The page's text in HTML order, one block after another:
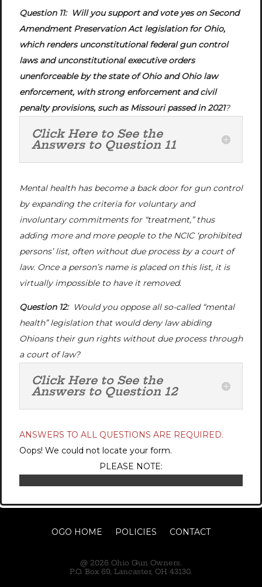
Question 11: Will you support and vote yes on Second
Amendment Preservation Act legislation for Ohio,
which renders unconstitutional federal gun control
laws and unconstitutional executive orders
unenforceable by the state of Ohio and Ohio law
enforcement, with strong enforcement and civil
penalty provisions, such as Missouri passed in 2021?
Click Here to See the
Answers to Question 11
Mental health has become a back door for gun control
by expanding the criteria for voluntary and
involuntary commitments for “treatment,” thus
adding more and more people to the NCIC ‘prohibited
persons’ list, often without due process by a court of
law. Once a person’s name is placed on this list, it is
virtually impossible to have it removed.
Question 12: Would you oppose all so-called “mental
health” legislation that would deny law abiding
Ohioans their gun rights without due process through
a court of law?
Click Here to See the
Answers to Question 12
ANSWERS TO ALL QUESTIONS ARE REQUIRED.
Oops! We could not locate your form.
PLEASE NOTE:
OGO HOME POLICIES CONTACT
@ 2026 Ohio Gun Owners.
P.O. Box 69, Lancaster, OH 43130.